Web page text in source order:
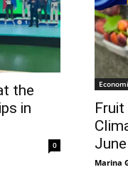
the
in
0
Marina